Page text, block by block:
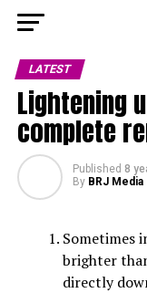
LATEST
Lightening
complete
Published 8
By BRJ Media
Sometimes
brighter
directly